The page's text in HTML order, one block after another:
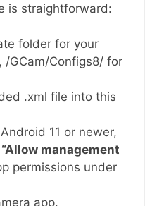
is straightforward:
folder for your
/GCam/Configs8/ for
.xml file into this
11 or newer,
“Allow management
permissions under
app.